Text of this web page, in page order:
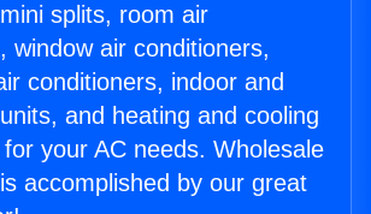
splits, room air
window air conditioners,
conditioners, indoor and
and heating and cooling
your AC needs. Wholesale
accomplished by our great